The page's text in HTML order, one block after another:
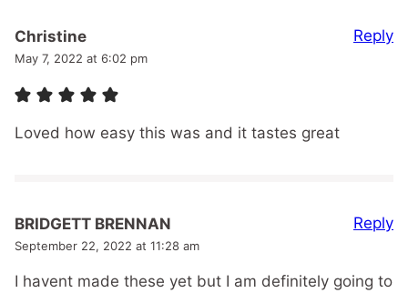
Christine
May 7, 2022 at 6:02 pm
Loved how easy this was and it tastes great
Reply
BRIDGETT BRENNAN
September 22, 2022 at 11:28 am
I havent made these yet but I am definitely going to
Reply